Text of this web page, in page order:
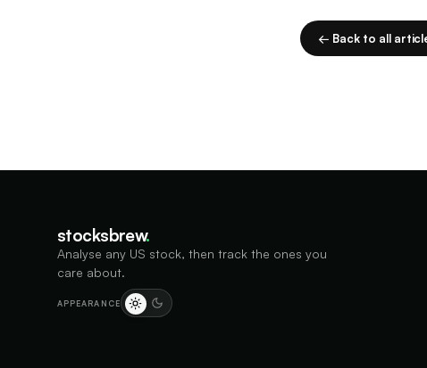
← Back to all
stocksbrew.
Analyse any US stock, then track the ones you
care about.
APPEARANCE